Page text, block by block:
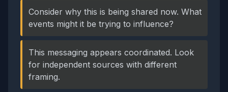
Consider why this is being shared now. What
events might it be trying to influence?
This messaging appears coordinated. Look
for independent sources with different
framing.